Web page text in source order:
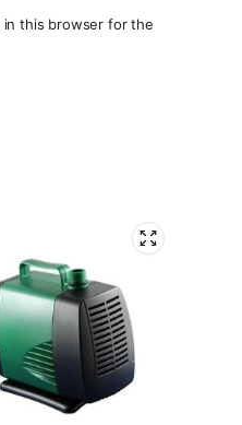
in this browser for the